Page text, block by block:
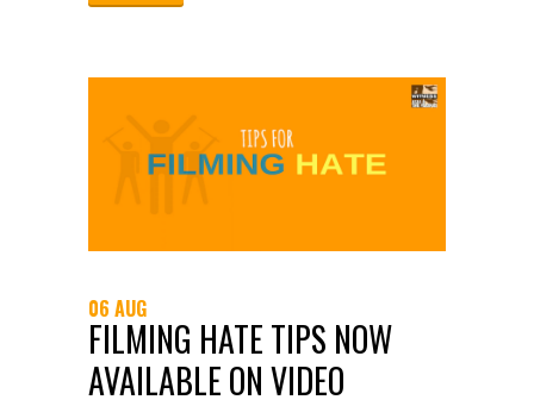
06 AUG
FILMING HATE TIPS NOW
AVAILABLE ON VIDEO